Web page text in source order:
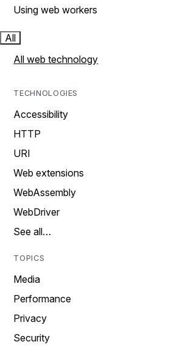
Using web workers
All
All web technology
TECHNOLOGIES
Accessibility
HTTP
URI
Web extensions
WebAssembly
WebDriver
See all…
TOPICS
Media
Performance
Privacy
Security